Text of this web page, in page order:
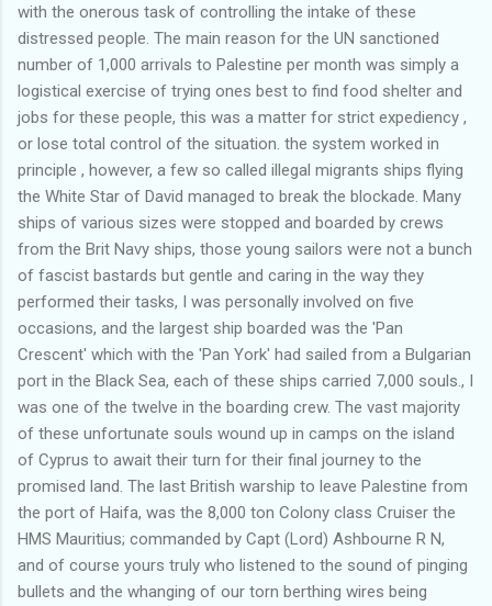
with the onerous task of controlling the intake of these
distressed people. The main reason for the UN sanctioned
number of 1,000 arrivals to Palestine per month was simply a
logistical exercise of trying ones best to find food shelter and
jobs for these people, this was a matter for strict expediency ,
or lose total control of the situation. the system worked in
principle , however, a few so called illegal migrants ships flying
the White Star of David managed to break the blockade. Many
ships of various sizes were stopped and boarded by crews
from the Brit Navy ships, those young sailors were not a bunch
of fascist bastards but gentle and caring in the way they
performed their tasks, I was personally involved on five
occasions, and the largest ship boarded was the 'Pan
Crescent' which with the 'Pan York' had sailed from a Bulgarian
port in the Black Sea, each of these ships carried 7,000 souls., I
was one of the twelve in the boarding crew. The vast majority
of these unfortunate souls wound up in camps on the island
of Cyprus to await their turn for their final journey to the
promised land. The last British warship to leave Palestine from
the port of Haifa, was the 8,000 ton Colony class Cruiser the
HMS Mauritius; commanded by Capt (Lord) Ashbourne R N,
and of course yours truly who listened to the sound of pinging
bullets and the whanging of our torn berthing wires being